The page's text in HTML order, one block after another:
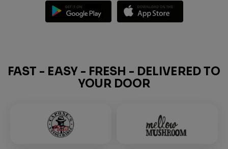
FAST - EASY - FRESH - DELIVERED TO
YOUR DOOR